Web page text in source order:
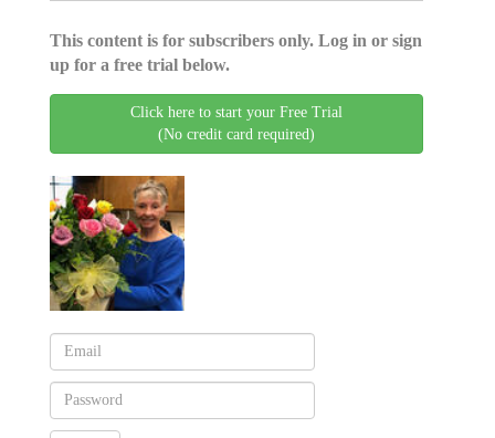
This content is for subscribers only. Log in or sign
up for a free trial below.
Click here to start your Free Trial
(No credit card required)